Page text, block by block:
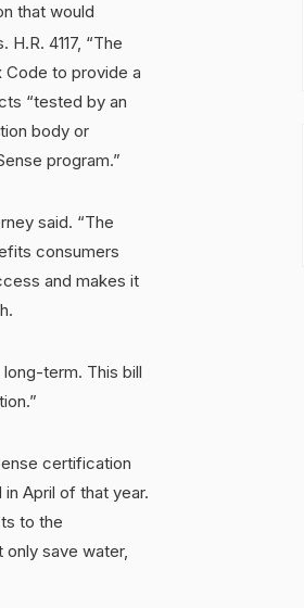
that would
4117, “The
Code to provide a
“tested by an
body or
program.”
said. “The
consumers
and makes it
term. This bill
certification
April of that year.
to the
save water,